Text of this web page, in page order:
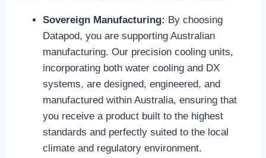
Sovereign Manufacturing: By choosing
Datapod, you are supporting Australian
manufacturing. Our precision cooling units,
incorporating both water cooling and DX
systems, are designed, engineered, and
manufactured within Australia, ensuring that
you receive a product built to the highest
standards and perfectly suited to the local
climate and regulatory environment.